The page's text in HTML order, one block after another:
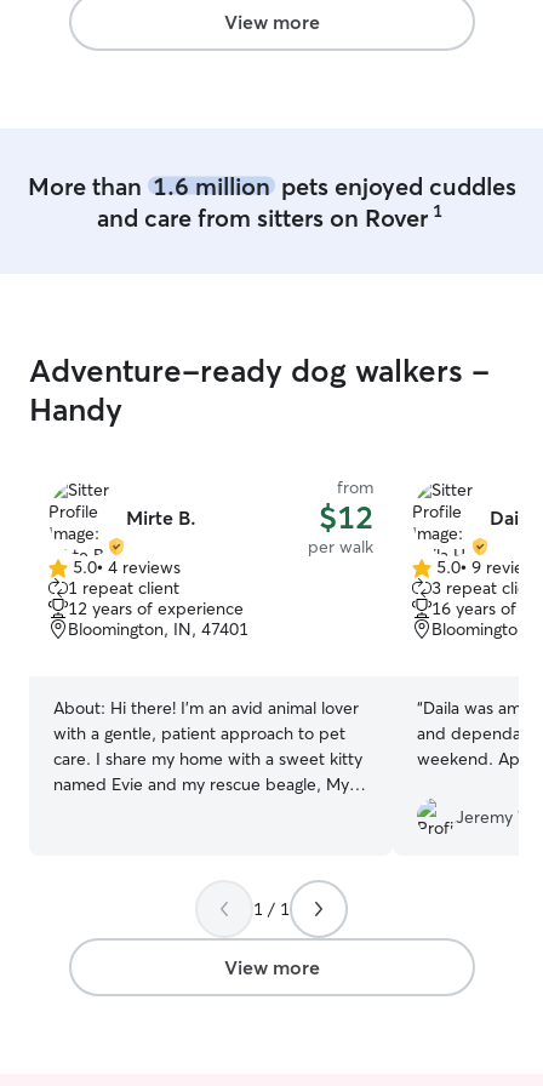
View more
More than 1.6 millionpets enjoyed cuddles
and care from sitters on Rover 1
Adventure-ready dog walkers -
Handy
Mirte B.
from
$12
per walk
5.0
out
of
5
5.0• 4 reviews
1 repeat client
12 years of experience
Bloomington, IN, 47401
About: Hi there! I’m an avid animal lover
with a gentle, patient approach to pet
care. I share my home with a sweet kitty
named Evie and my rescue beagle, Mylo:
patience, and high quality care I give my
own little crew. 🐾 󠁺 Before pursuing
social work, I actually planned to
become a veterinary technician, and that
early passion for animals has stayed with
Daila
5.0
out
of
5
5.0• 9 reviews
3 repeat
16 years of
Bloomington,
“Daila was
and
weekend.
Jeremy W.
1 / 1
View more